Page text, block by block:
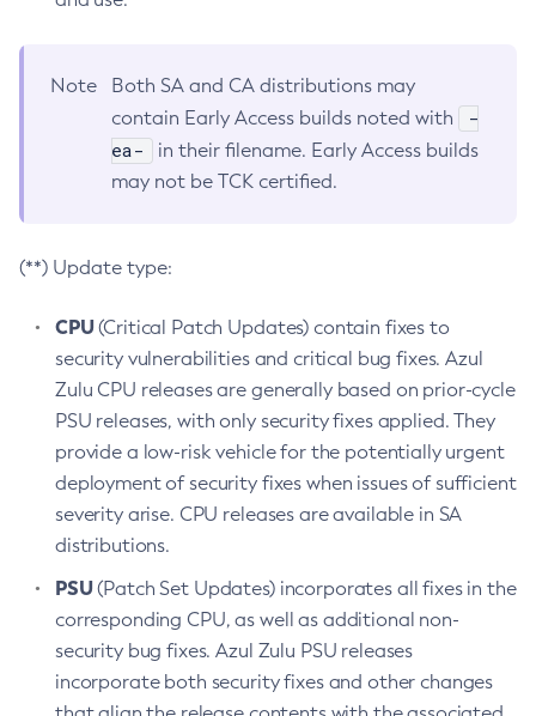
Note
Both SA and CA distributions may
contain Early Access builds noted with
-
ea-
in their filename. Early Access builds
may not be TCK certified.
(**) Update type:
CPU(Critical Patch Updates) contain fixes to
security vulnerabilities and critical bug fixes. Azul
Zulu CPU releases are generally based on prior-cycle
PSU releases, with only security fixes applied. They
provide a low-risk vehicle for the potentially urgent
deployment of security fixes when issues of sufficient
severity arise. CPU releases are available in SA
distributions.
PSU(Patch Set Updates) incorporates all fixes in the
corresponding CPU, as well as additional non-
security bug fixes. Azul Zulu PSU releases
incorporate both security fixes and other changes